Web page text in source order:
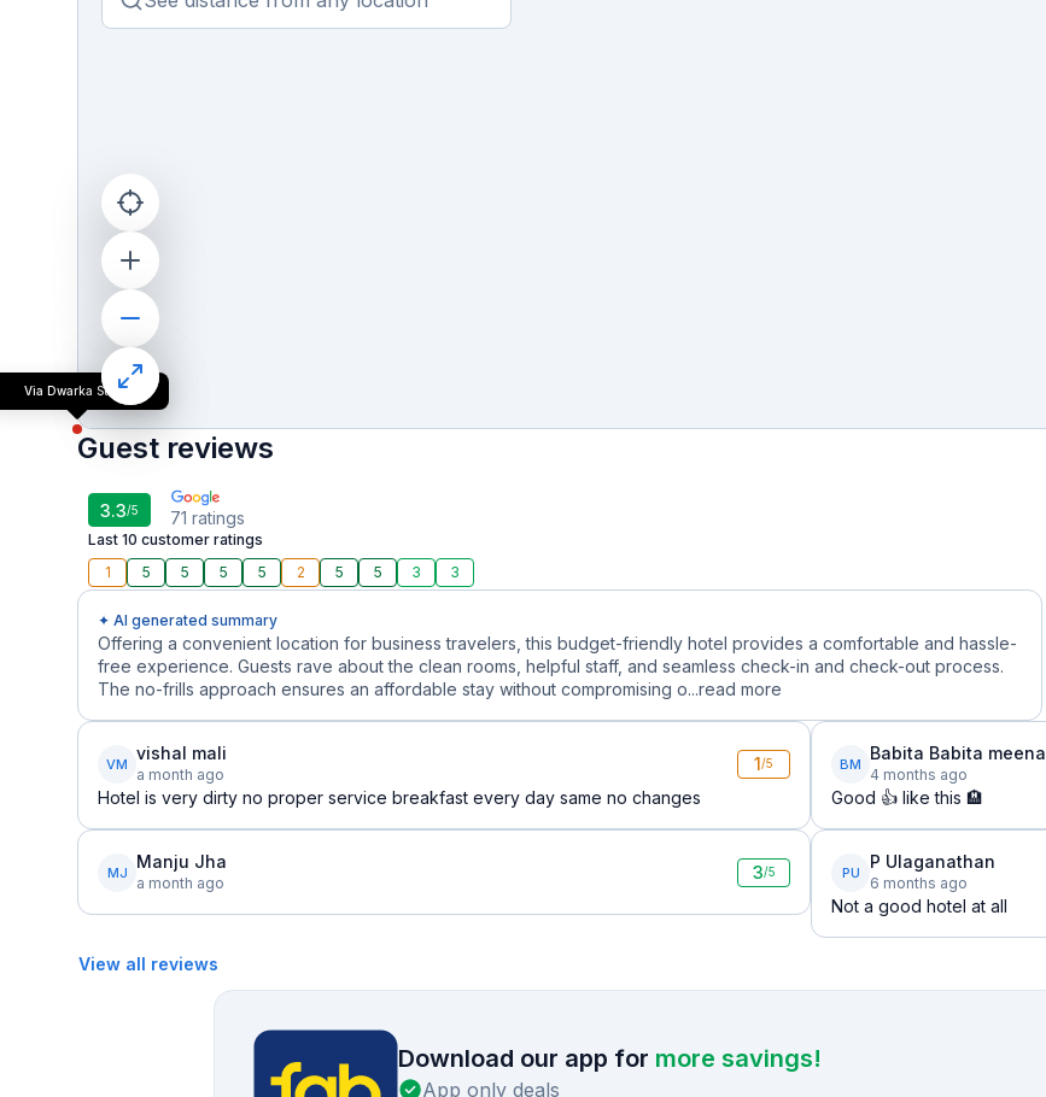
Via Dwarka Suites
Guest reviews
3.3/5 71 ratings
Last 10 customer ratings
1
5 5 5 5 2 5 5 3 3
✦ AI generated summary
Offering a convenient location for business travelers, this budget-friendly hotel provides a comfortable and hassle-
free experience. Guests rave about the clean rooms, helpful staff, and seamless check-in and check-out process.
The no-frills approach ensures an affordable stay without compromising o...read more
VM
vishal mali
a month ago
1/5
Hotel is very dirty no proper service breakfast every day same no changes
MJ
Manju Jha
a month ago
3/5
BM
Babita Babita meena
4 months ago
Good 👍 like this 🏨
PU
P Ulaganathan
6 months ago
Not a good hotel at all
View all reviews
Download our app for more savings!
App only deals